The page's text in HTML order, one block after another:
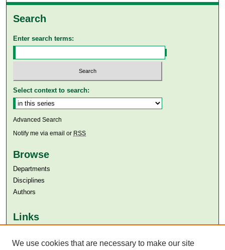
Search
Enter search terms:
Select context to search:
Advanced Search
Notify me via email or RSS
Browse
Departments
Disciplines
Authors
Links
Aga Khan University Libraries
We use cookies that are necessary to make our site